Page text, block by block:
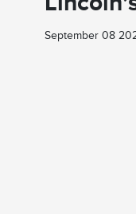
September 08